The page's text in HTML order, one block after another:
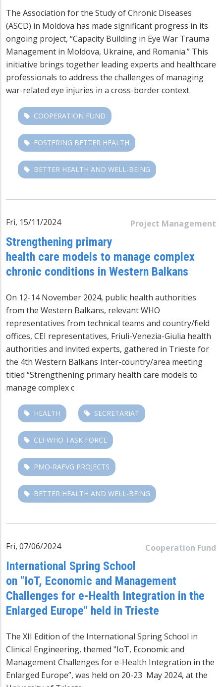
The Association for the Study of Chronic Diseases
(ASCD) in Moldova has made significant progress in its
ongoing project, “Capacity Building in Eye War Trauma
Management in Moldova, Ukraine, and Romania.” This
initiative brings together leading experts and healthcare
professionals to address the challenges of managing
war-related eye injuries in a cross-border context.
COOPERATION FUND
FOSTERING BETTER HEALTH
BETTER HEALTH AND WELL-BEING
Project Management
Fri, 15/11/2024
Strengthening primary
health care models to manage complex
chronic conditions in Western Balkans
On 12-14 November 2024, public health authorities
from the Western Balkans, relevant WHO
representatives from technical teams and country/field
offices, CEI representatives, Friuli-Venezia-Giulia health
authorities and invited experts, gathered in Trieste for
the 4th Western Balkans Inter-country/area meeting
titled “Strengthening primary health care models to
manage complex c
HEALTH SECRETARIAT
CEI-WHO TASK FORCE
PMO-RAFVG PROJECTS
BETTER HEALTH AND WELL-BEING
Cooperation Fund
Fri, 07/06/2024
International Spring School
on "IoT, Economic and Management
Challenges for e-Health Integration in the
Enlarged Europe" held in Trieste
The XII Edition of the International Spring School in
Clinical Engineering, themed "IoT, Economic and
Management Challenges for e-Health Integration in the
Enlarged Europe”, was held on 20-23 May 2024, at the